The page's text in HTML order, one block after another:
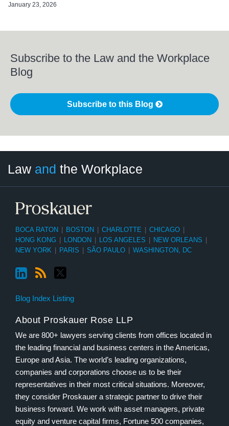
January 23, 2026
Subscribe to the Law and the Workplace
Blog
Subscribe to this Blog
Law and the Workplace
BOCA RATON BOSTON CHARLOTTE CHICAGO
HONG KONG
LONDON LOS ANGELES NEW ORLEANS
NEW YORK
PARIS SÃO PAULO WASHINGTON, DC
Blog Index Listing
About Proskauer Rose LLP
We are 800+ lawyers serving clients from offices located in
the leading financial and business centers in the Americas,
Europe and Asia. The world’s leading organizations,
companies and corporations choose us to be their
representatives in their most critical situations. Moreover,
they consider Proskauer a strategic partner to drive their
business forward. We work with asset managers, private
equity and venture capital firms, Fortune 500 companies,
Category
Month